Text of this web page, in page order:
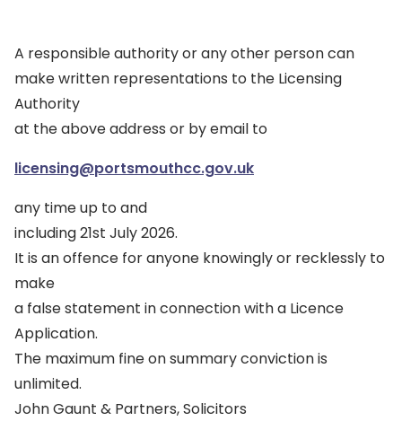
A responsible authority or any other person can
make written representations to the Licensing
Authority
at the above address or by email to
licensing@portsmouthcc.gov.uk
any time up to and
including 21st July 2026.
It is an offence for anyone knowingly or recklessly to
make
a false statement in connection with a Licence
Application.
The maximum fine on summary conviction is
unlimited.
John Gaunt & Partners, Solicitors